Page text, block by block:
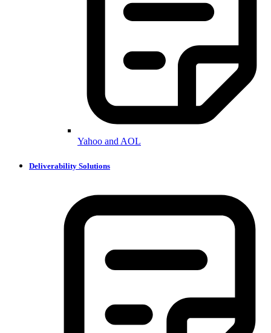
Yahoo and AOL
Deliverability Solutions